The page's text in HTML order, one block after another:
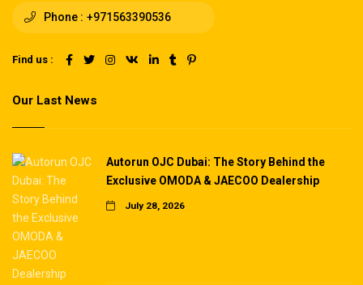
Phone : +971563390536
Find us :
Our Last News
Autorun OJC Dubai: The Story Behind the
Exclusive OMODA & JAECOO Dealership
July 28, 2026